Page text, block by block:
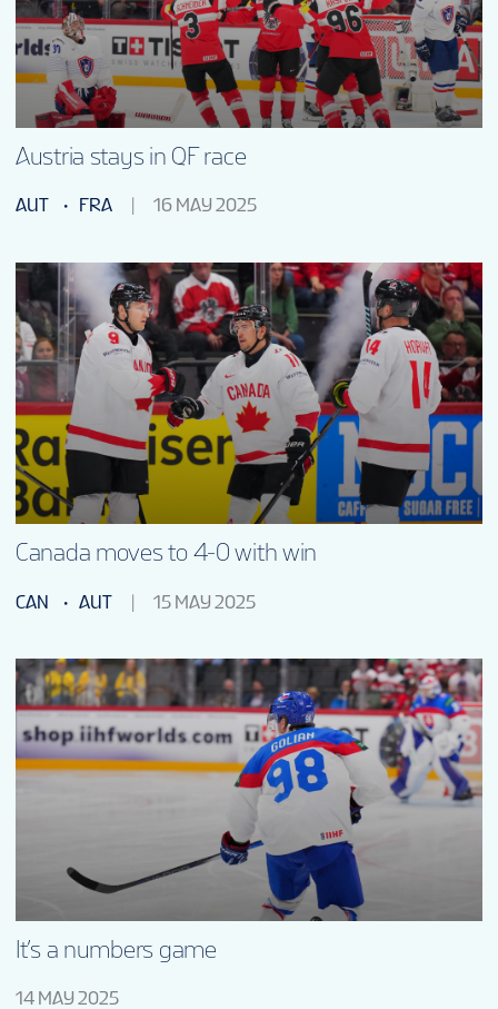
Austria stays in QF race
AUT FRA 16 MAY 2025
Canada moves to 4-0 with win
CAN AUT 15 MAY 2025
It’s a numbers game
14 MAY 2025